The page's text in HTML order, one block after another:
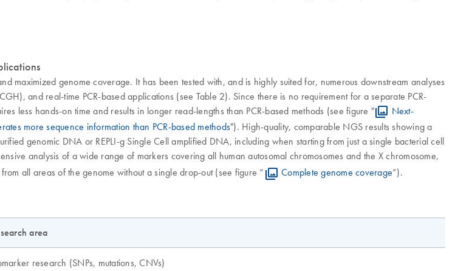
maximized genome coverage. It has been tested with, and is highly suited for, numerous downstream analyses
and real-time PCR-based applications (see Table 2). Since there is no requirement for a separate PCR-
less hands-on time and results in longer read-lengths than PCR-based methods (see figure "
Next-
more sequence information than PCR-based methods"). High-quality, comparable NGS results showing a
genomic DNA or REPLI-g Single Cell amplified DNA, including when starting from just a single bacterial cell
analysis of a wide range of markers covering all human autosomal chromosomes and the X chromosome,
all areas of the genome without a single drop-out (see figure “
Complete genome coverage”).
area
research (SNPs, mutations, CNVs)